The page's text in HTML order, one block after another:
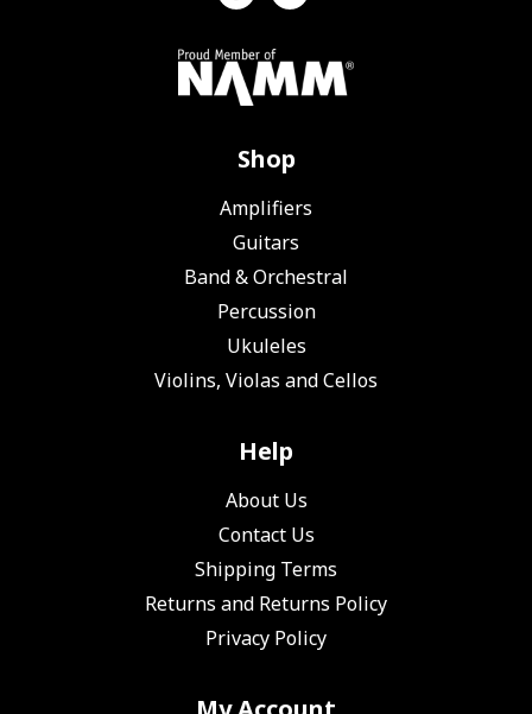
Shop
Amplifiers
Guitars
Band & Orchestral
Percussion
Ukuleles
Violins, Violas and Cellos
Help
About Us
Contact Us
Shipping Terms
Returns and Returns Policy
Privacy Policy